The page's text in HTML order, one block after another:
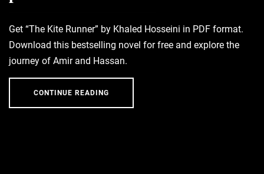
Get “The Kite Runner” by Khaled Hosseini in PDF format.
Download this bestselling novel for free and explore the
journey of Amir and Hassan.
CONTINUE READING